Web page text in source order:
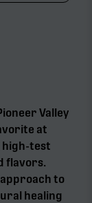
Valley
at
high-test
flavors.
to
healing